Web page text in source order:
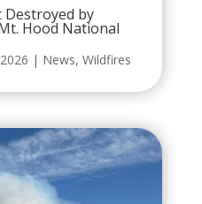
by
Hood National
| News, Wildfires